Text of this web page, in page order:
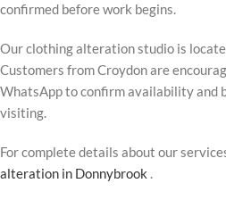
confirmed before work begins.
Our clothing alteration studio is
Customers from Croydon are
WhatsApp to confirm availability and
visiting.
For complete details about our
alteration in Donnybrook .